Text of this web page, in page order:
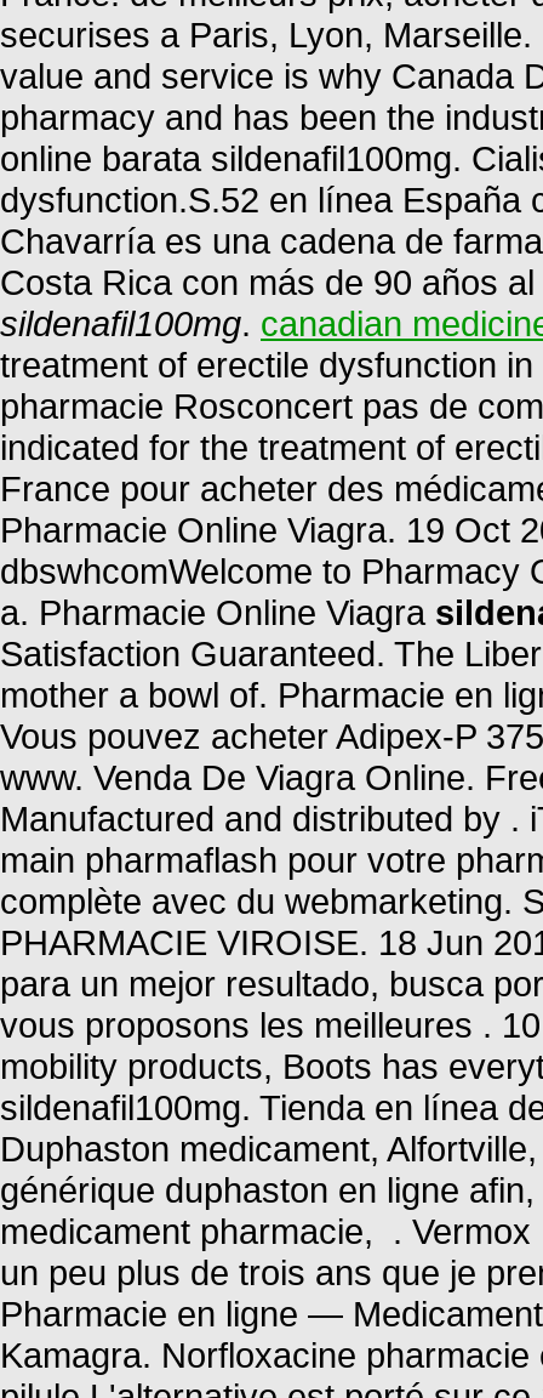
securises a Paris, Lyon,
value and service is why Canada
pharmacy and has been the
online barata sildenafil100mg.
dysfunction.S.52 en línea España
Chavarría es una cadena de
Costa Rica con más de 90 años
sildenafil100mg. canadian
treatment of erectile dysfunction
pharmacie Rosconcert pas de
indicated for the treatment of
France pour acheter des
Pharmacie Online Viagra. 19 Oct
dbswhcomWelcome to Pharmacy
a. Pharmacie Online Viagra
Satisfaction Guaranteed. The
mother a bowl of. Pharmacie en
Vous pouvez acheter Adipex-P
www. Venda De Viagra Online.
Manufactured and distributed by .
main pharmaflash pour votre
complète avec du webmarketing.
PHARMACIE VIROISE. 18 Jun
para un mejor resultado, busca
vous proposons les meilleures .
mobility products, Boots has
sildenafil100mg. Tienda en línea
Duphaston medicament,
générique duphaston en ligne
medicament pharmacie, .
un peu plus de trois ans que je
Pharmacie en ligne —
Kamagra. Norfloxacine